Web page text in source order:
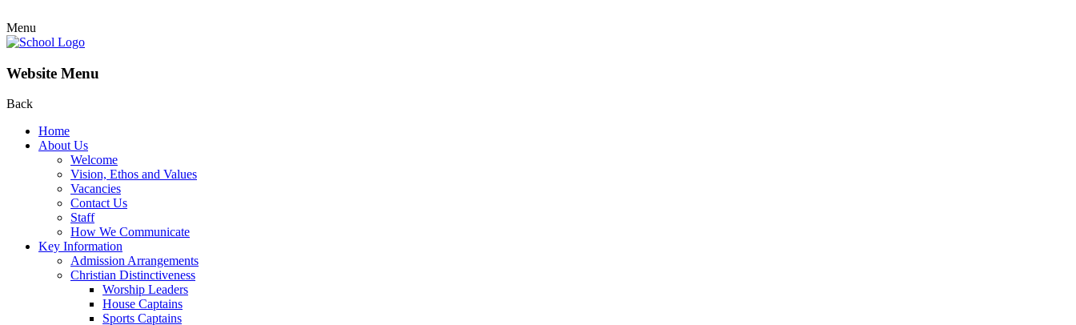
Menu
Website Menu
Back
Home
About Us
Welcome
Vision, Ethos and Values
Vacancies
Contact Us
Staff
How We Communicate
Key Information
Admission Arrangements
Christian Distinctiveness
Worship Leaders
House Captains
Sports Captains